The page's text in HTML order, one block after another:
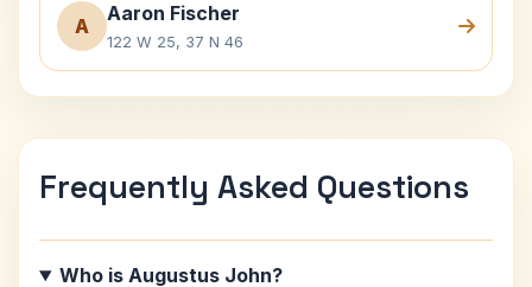
A
Aaron Fischer
122 W 25, 37 N 46
Frequently Asked Questions
Who is Augustus John?